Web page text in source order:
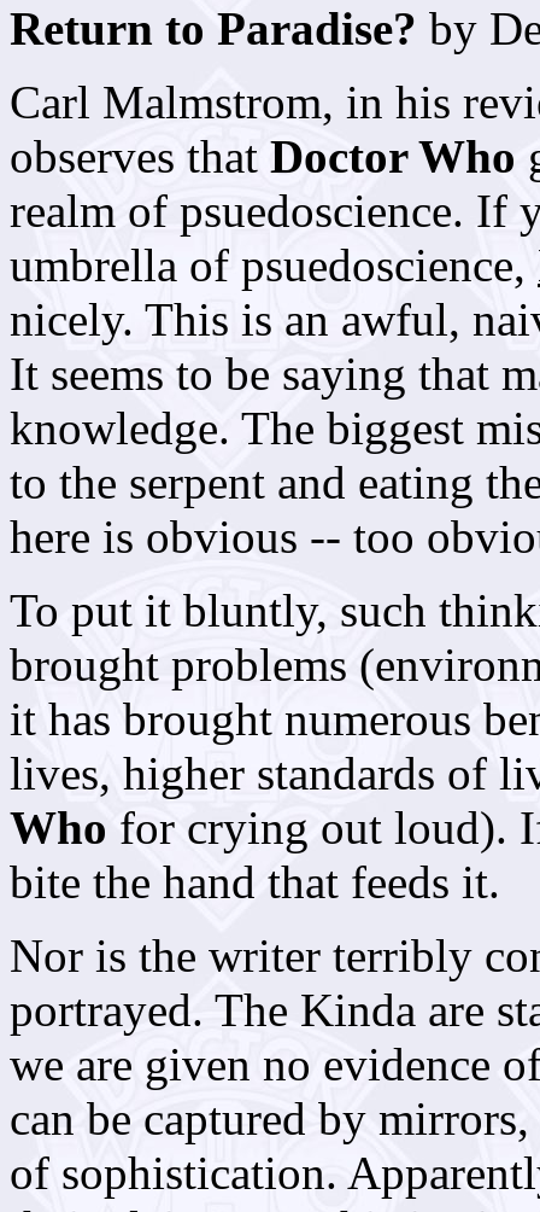
Return to Paradise? by
Carl Malmstrom, in his
observes that Doctor Who
realm of psuedoscience. If
umbrella of psuedoscience,
nicely. This is an awful,
It seems to be saying that
knowledge. The biggest
to the serpent and eating
here is obvious -- too
To put it bluntly, such
brought problems
it has brought numerous
lives, higher standards of
Who for crying out loud).
bite the hand that feeds it.
Nor is the writer terribly
portrayed. The Kinda are
we are given no evidence
can be captured by
of sophistication.